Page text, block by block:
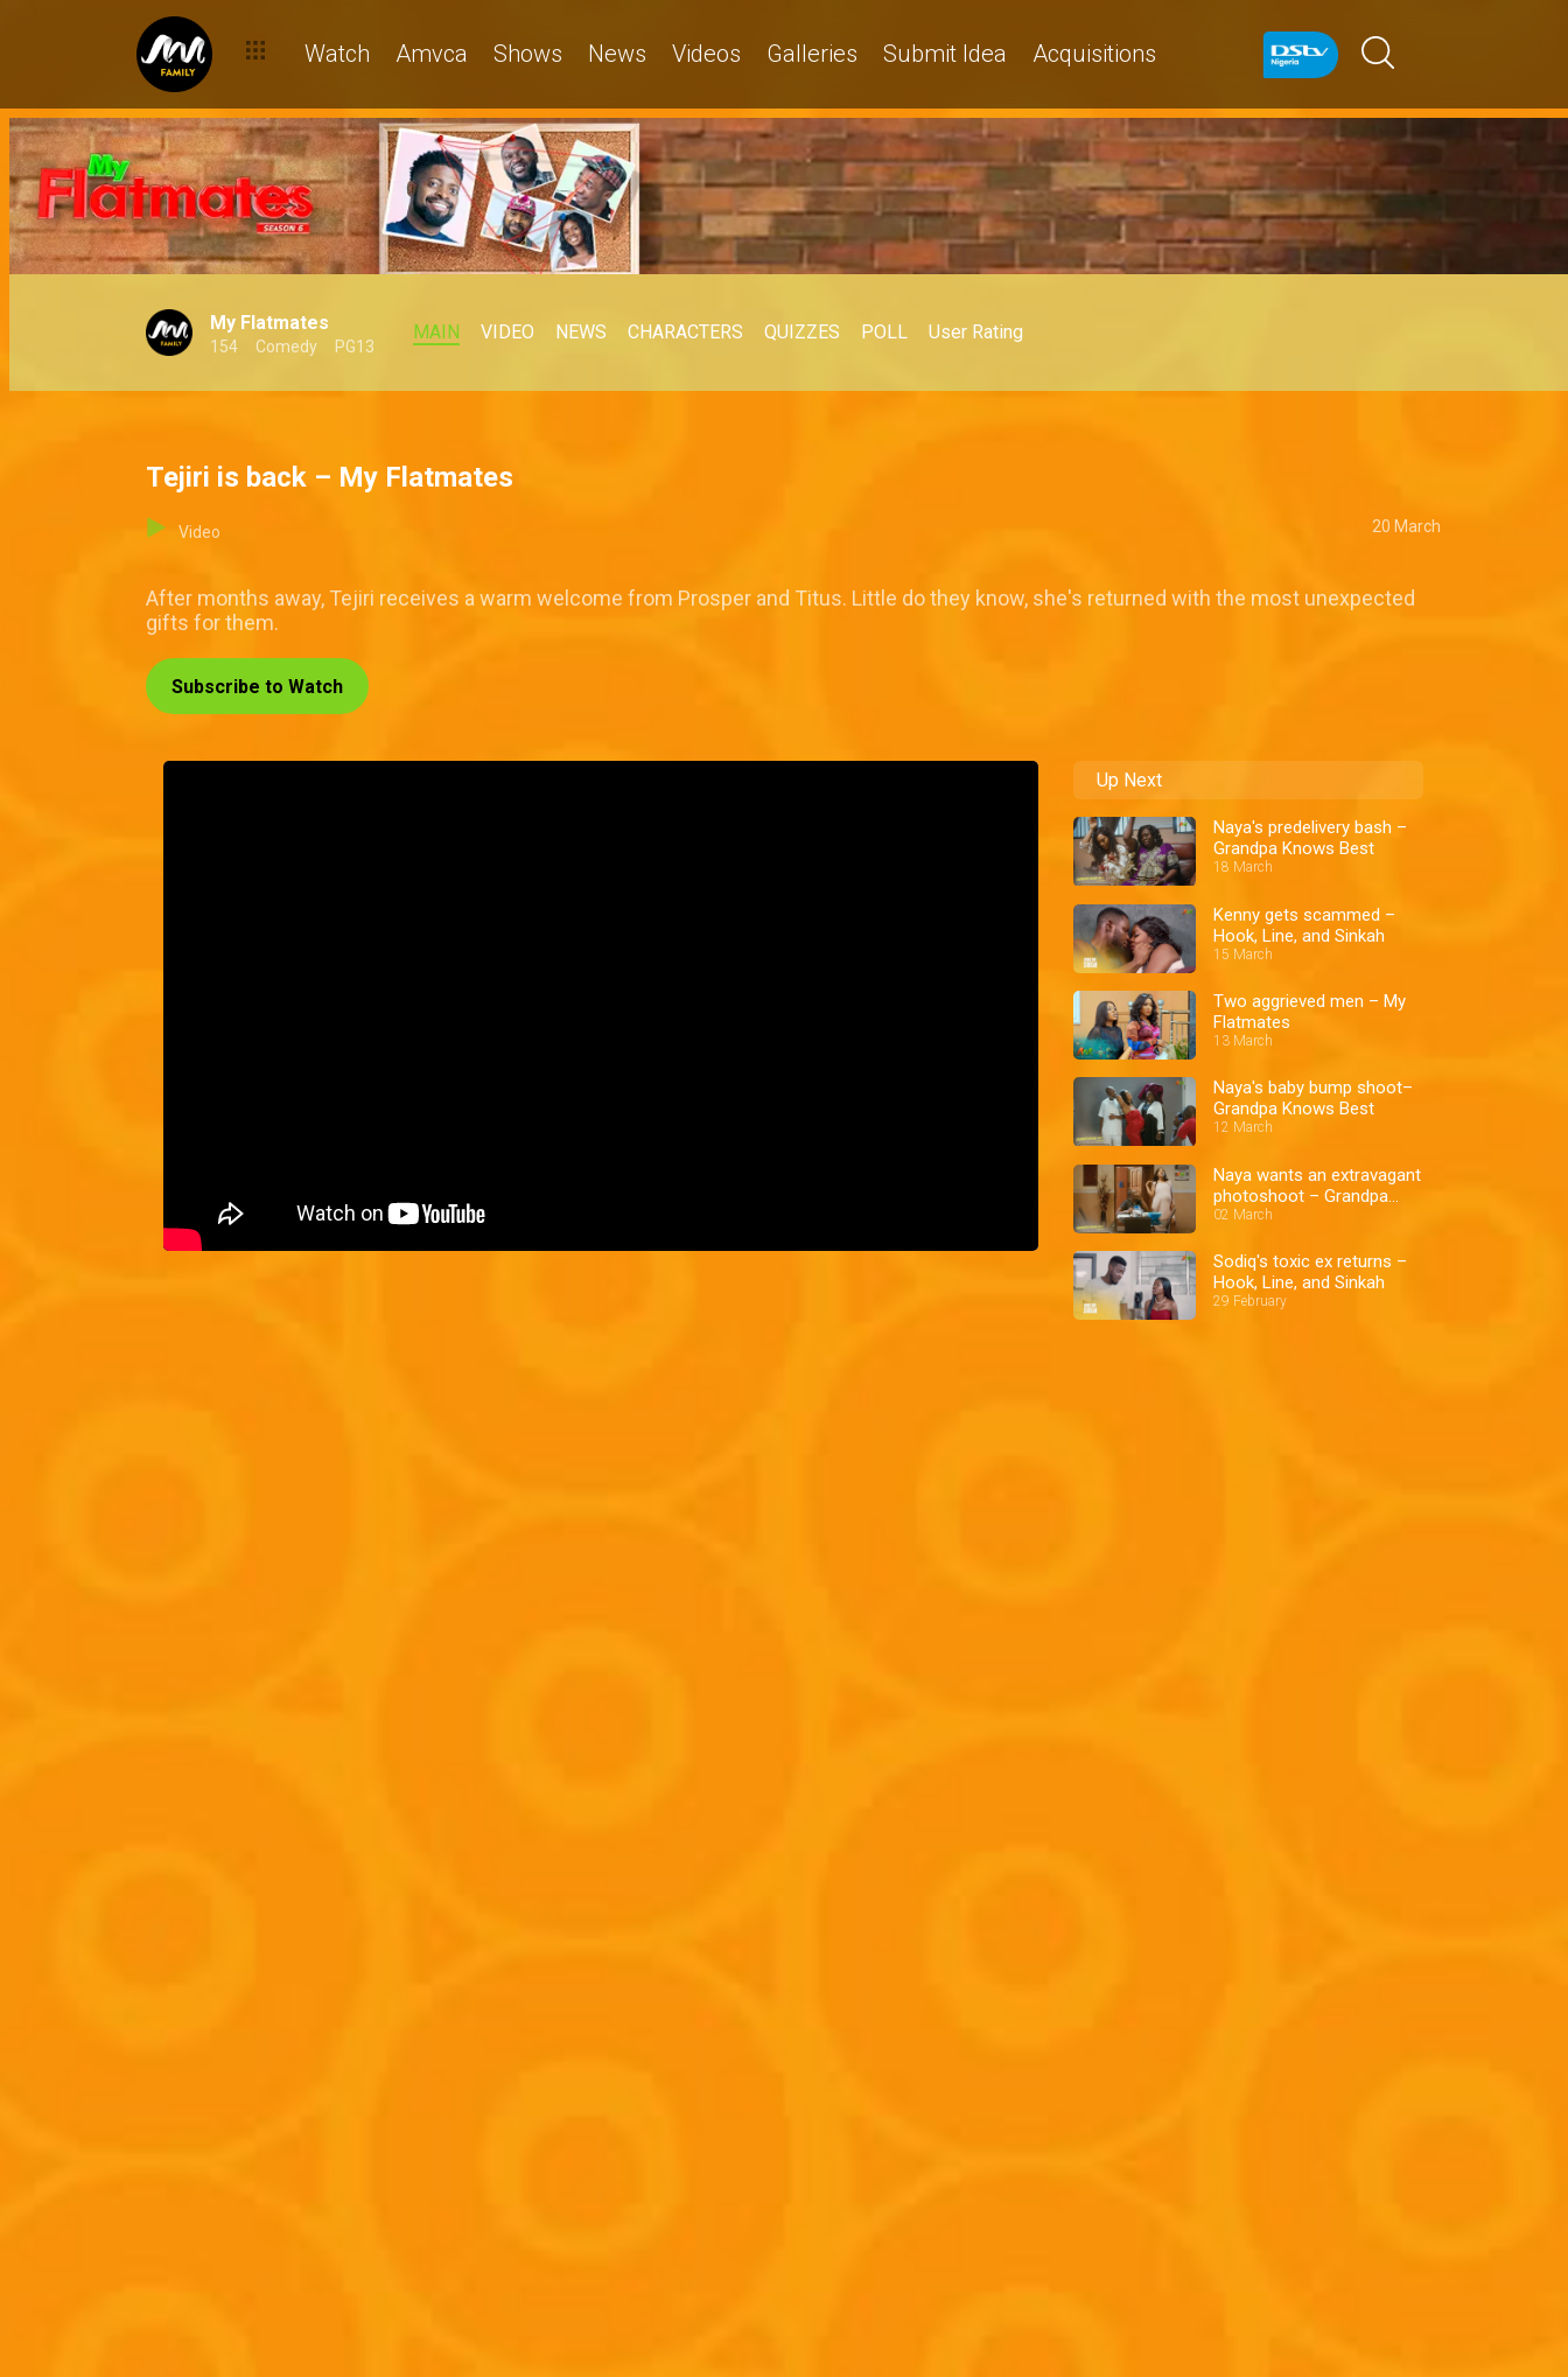
Watch Amvca Shows News Videos Galleries Submit Idea Acquisitions
My Flatmates
154 Comedy PG13
MAIN VIDEO NEWS CHARACTERS QUIZZES POLL User Rating
Tejiri is back – My Flatmates
Video 20 March
After months away, Tejiri receives a warm welcome from Prosper and Titus. Little do they know, she's returned with the most unexpected
gifts for them.
Subscribe to Watch
Up Next
Naya's predelivery bash –
Grandpa Knows Best
18 March
Kenny gets scammed –
Hook, Line, and Sinkah
15 March
Two aggrieved men – My
Flatmates
13 March
Naya's baby bump shoot–
Grandpa Knows Best
12 March
Naya wants an extravagant
photoshoot – Grandpa
Knows Best
02 March
Sodiq's toxic ex returns –
Hook, Line, and Sinkah
29 February